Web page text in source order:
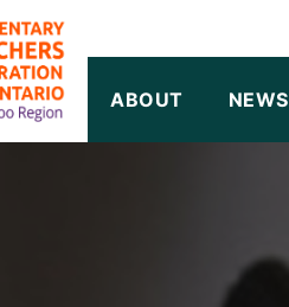
ABOUT NEWS